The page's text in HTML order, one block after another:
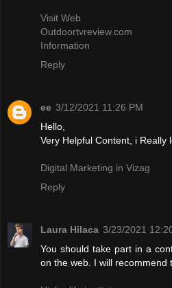
Visit Web
Outdoortvreview.com
Information
Reply
ee 3/12/2021 11:26 PM
Hello,
Very Helpful Content, i Really
Digital Marketing in Vizag
Reply
Laura Hilaca 3/23/2021
You should take part in a
on the web. I will recommend